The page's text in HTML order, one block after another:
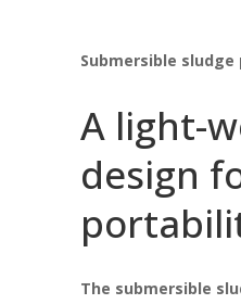
Submersible sludge
A light-
design
The submersible